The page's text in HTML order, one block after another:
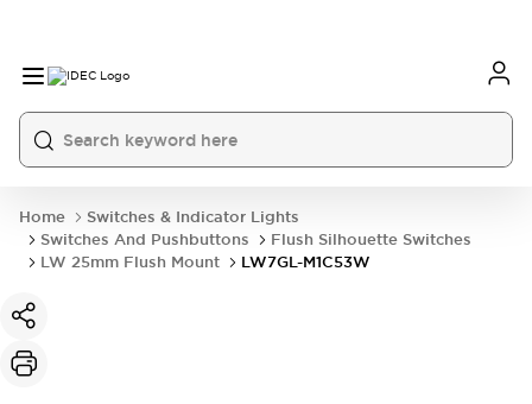
Home
Switches & Indicator Lights
Switches And Pushbuttons
Flush Silhouette Switches
LW 25mm Flush Mount
LW7GL-M1C53W